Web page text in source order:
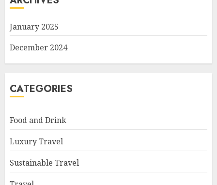
January 2025
December 2024
CATEGORIES
Food and Drink
Luxury Travel
Sustainable Travel